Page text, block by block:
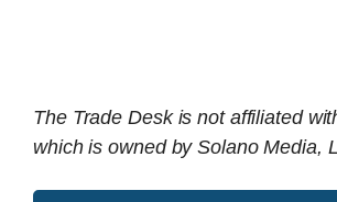
The Trade Desk is not affiliated
which is owned by Solano Media,